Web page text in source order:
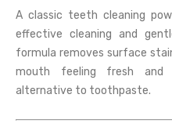
A classic teeth cleaning
effective cleaning and
formula removes surface
mouth feeling fresh and
alternative to toothpaste.